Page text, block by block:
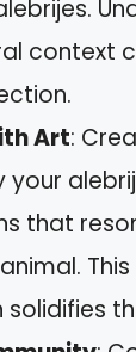
context
Art:
your
that
solidifies